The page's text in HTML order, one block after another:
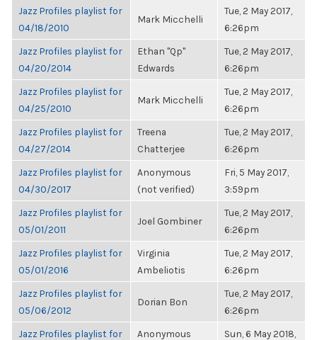
Jazz Profiles playlist for
04/18/2010
Mark Micchelli
Tue, 2 May 2017,
6:26pm
Jazz Profiles playlist for
04/20/2014
Ethan "Qp"
Edwards
Tue, 2 May 2017,
6:26pm
Jazz Profiles playlist for
04/25/2010
Mark Micchelli
Tue, 2 May 2017,
6:26pm
Jazz Profiles playlist for
04/27/2014
Treena
Chatterjee
Tue, 2 May 2017,
6:26pm
Jazz Profiles playlist for
04/30/2017
Anonymous
(not verified)
Fri, 5 May 2017,
3:59pm
Jazz Profiles playlist for
05/01/2011
Joel Gombiner
Tue, 2 May 2017,
6:26pm
Jazz Profiles playlist for
05/01/2016
Virginia
Ambeliotis
Tue, 2 May 2017,
6:26pm
Jazz Profiles playlist for
05/06/2012
Dorian Bon
Tue, 2 May 2017,
6:26pm
Jazz Profiles playlist for
Anonymous
Sun, 6 May 2018,